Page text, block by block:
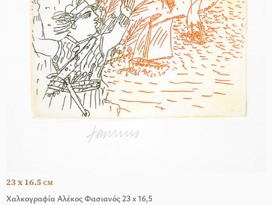
Χαλκογραφία Αλέκος Φασιανός 23 x 16,5
23 x 16.5 CM